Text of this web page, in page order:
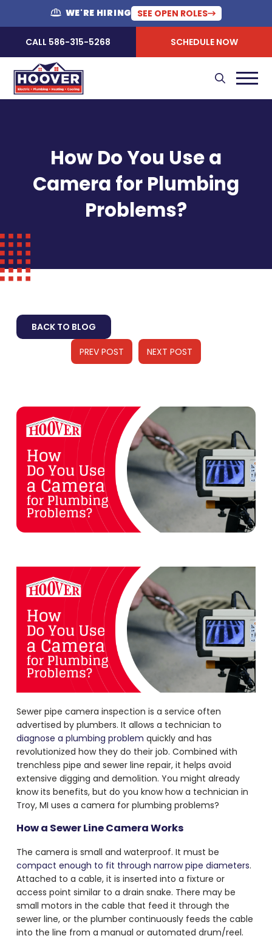
WE'RE HIRING SEE OPEN ROLES
CALL 586-315-5268 SCHEDULE NOW
How Do You Use a
Camera for Plumbing
Problems?
BACK TO BLOG
PREV POST NEXT POST
Sewer pipe camera inspection is a service often
advertised by plumbers. It allows a technician to
diagnose a plumbing problem quickly and has
revolutionized how they do their job. Combined with
trenchless pipe and sewer line repair, it helps avoid
extensive digging and demolition. You might already
know its benefits, but do you know how a technician in
Troy, MI uses a camera for plumbing problems?
How a Sewer Line Camera Works
The camera is small and waterproof. It must be
compact enough to fit through narrow pipe diameters.
Attached to a cable, it is inserted into a fixture or
access point similar to a drain snake. There may be
small motors in the cable that feed it through the
sewer line, or the plumber continuously feeds the cable
into the line from a manual or automated drum/reel.